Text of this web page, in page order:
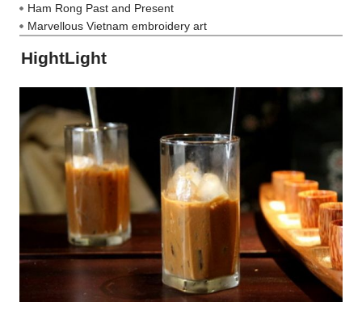
Ham Rong Past and Present
Marvellous Vietnam embroidery art
HightLight